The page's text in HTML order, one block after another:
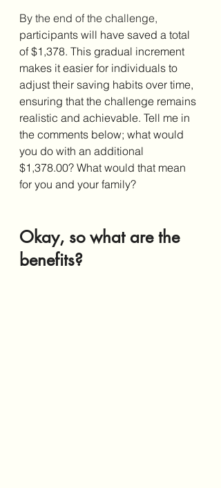
By the end of the challenge,
participants will have saved a total
of $1,378. This gradual increment
makes it easier for individuals to
adjust their saving habits over time,
ensuring that the challenge remains
realistic and achievable. Tell me in
the comments below; what would
you do with an additional
$1,378.00? What would that mean
for you and your family?
Okay, so what are the
benefits?